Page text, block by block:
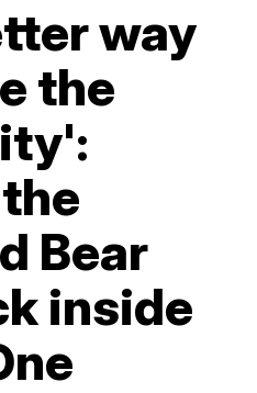
way
the
Bear
inside